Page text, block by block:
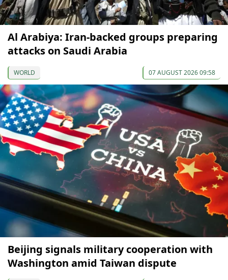
Al Arabiya: Iran-backed groups preparing
attacks on Saudi Arabia
WORLD 07 AUGUST 2026 09:58
Beijing signals military cooperation with
Washington amid Taiwan dispute